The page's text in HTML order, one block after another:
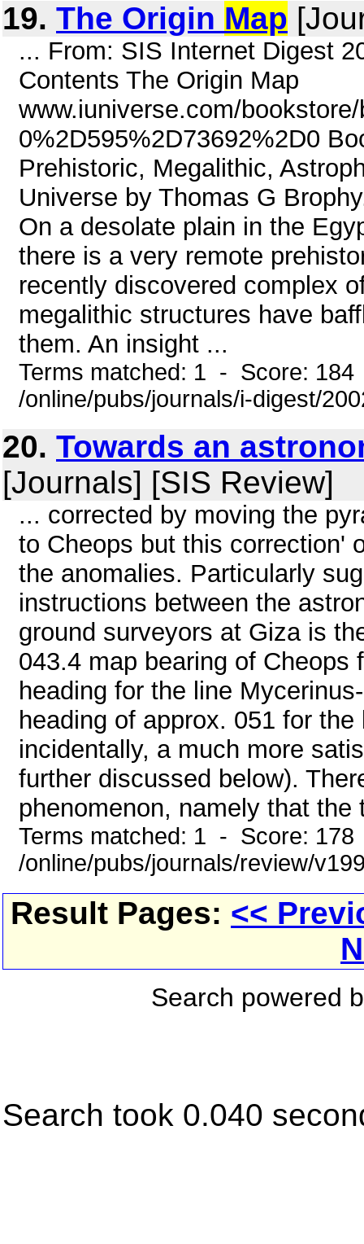
19. The Origin Map
... From: SIS Internet Digest
Contents The Origin Map
www.iuniverse.com/
0%2D595%2D73692%2D0
Prehistoric, Megalithic,
Universe by Thomas G
On a desolate plain in the
there is a very remote
recently discovered complex
megalithic structures have
them. An insight ...
Terms matched: 1 - Score:
/online/pubs/journals/i-digest/
20. Towards an
[Journals] [SIS Review]
... corrected by moving the
to Cheops but this correction'
the anomalies. Particularly
instructions between the
ground surveyors at Giza is
043.4 map bearing of Cheops
heading for the line
heading of approx. 051 for
incidentally, a much more
further discussed below).
phenomenon, namely that the
Terms matched: 1 - Score:
/online/pubs/journals/review/
Result Pages: <<
Search powered
Search took 0.040